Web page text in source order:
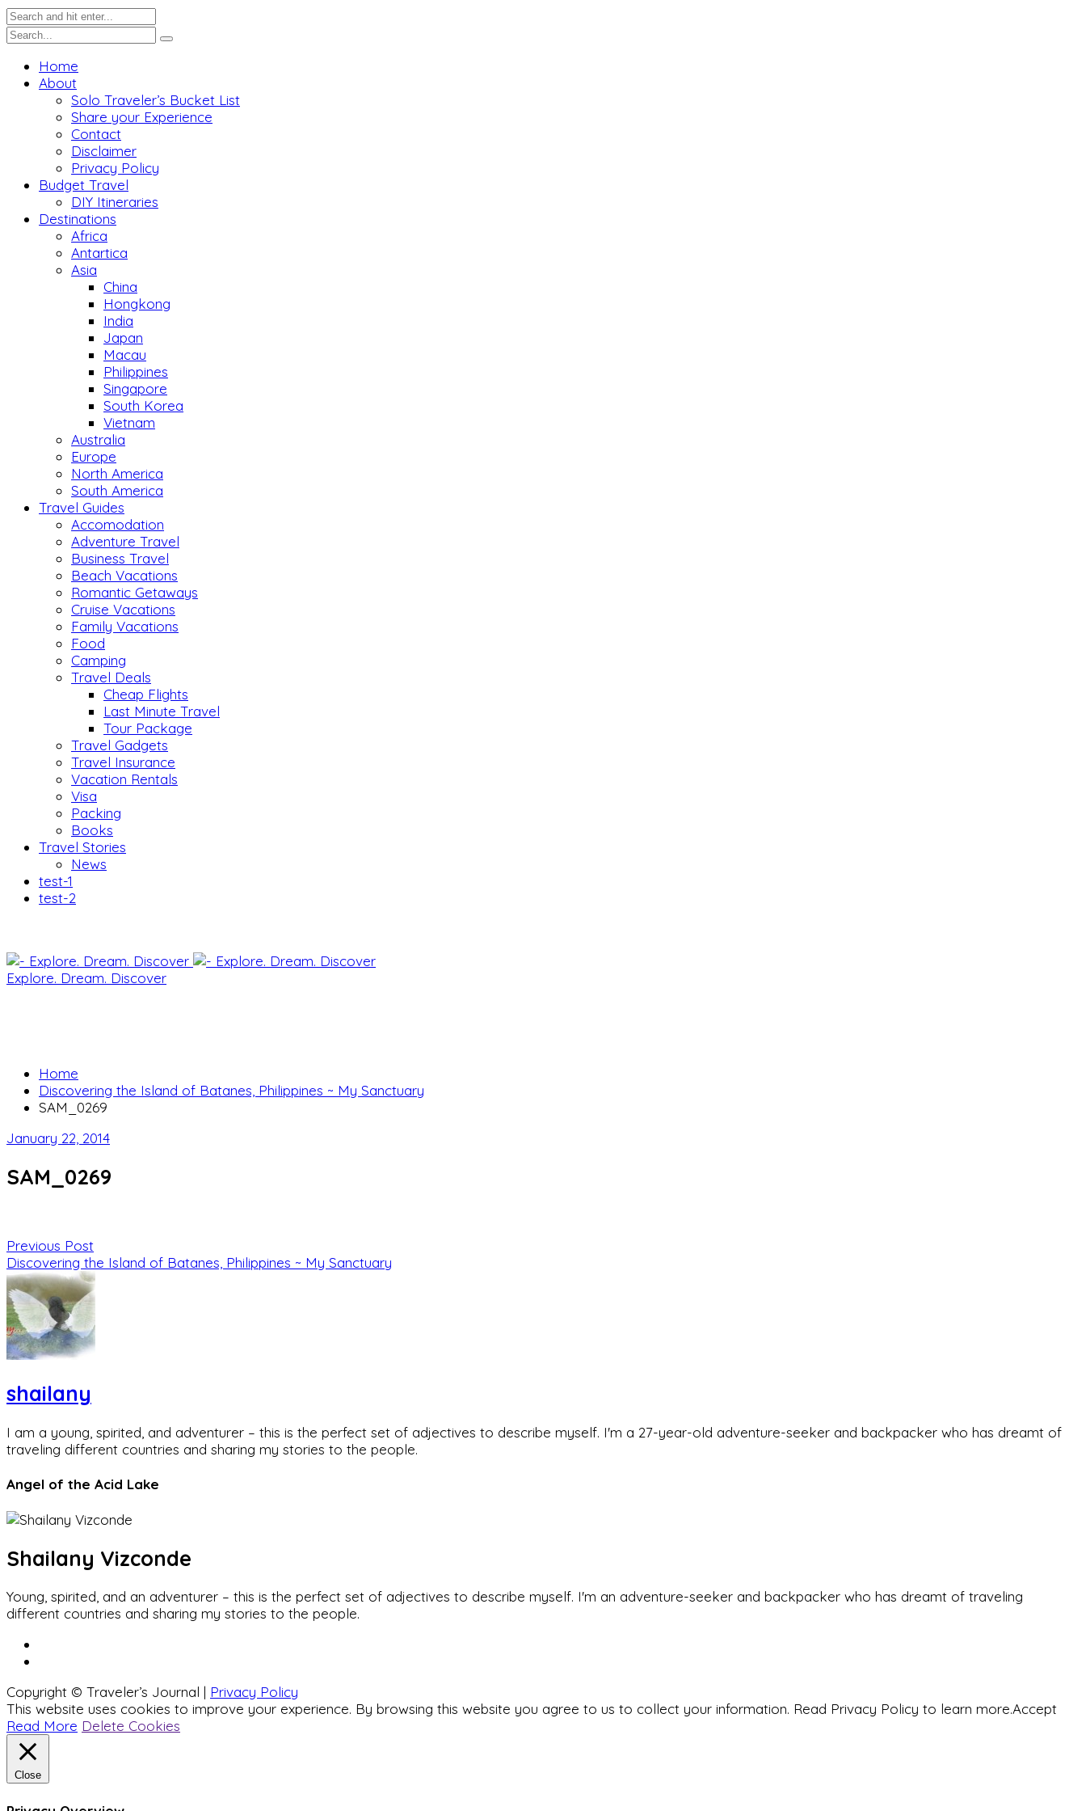
Home
About
Solo Traveler’s Bucket List
Share your Experience
Contact
Disclaimer
Privacy Policy
Budget Travel
DIY Itineraries
Destinations
Africa
Antartica
Asia
China
Hongkong
India
Japan
Macau
Philippines
Singapore
South Korea
Vietnam
Australia
Europe
North America
South America
Travel Guides
Accomodation
Adventure Travel
Business Travel
Beach Vacations
Romantic Getaways
Cruise Vacations
Family Vacations
Food
Camping
Travel Deals
Cheap Flights
Last Minute Travel
Tour Package
Travel Gadgets
Travel Insurance
Vacation Rentals
Visa
Packing
Books
Travel Stories
News
test-1
test-2
Explore. Dream. Discover
Home
Discovering the Island of Batanes, Philippines ~ My Sanctuary
SAM_0269
January 22, 2014
SAM_0269
Previous Post
Discovering the Island of Batanes, Philippines ~ My Sanctuary
shailany
I am a young, spirited, and adventurer – this is the perfect set of adjectives to describe myself. I'm a 27-year-old adventure-seeker and backpacker who has dreamt of
traveling different countries and sharing my stories to the people.
Angel of the Acid Lake
Shailany Vizconde
Young, spirited, and an adventurer – this is the perfect set of adjectives to describe myself. I'm an adventure-seeker and backpacker who has dreamt of traveling
different countries and sharing my stories to the people.
Copyright © Traveler’s Journal | Privacy Policy
This website uses cookies to improve your experience. By browsing this website you agree to us to collect your information. Read Privacy Policy to learn more.Accept
Read More Delete Cookies
Close